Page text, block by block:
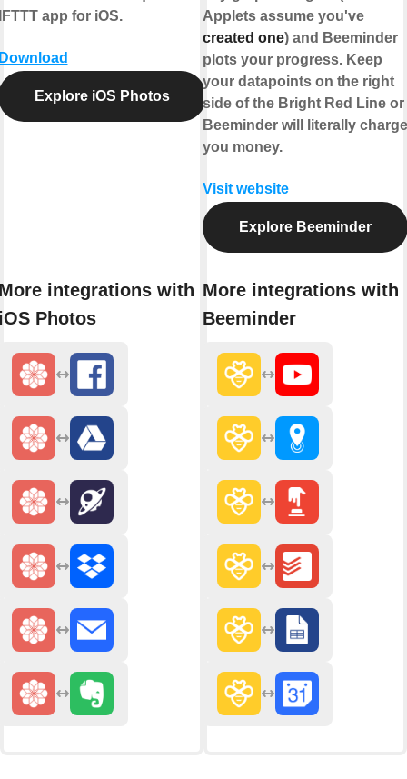
app for iOS.
Explore iOS Photos
integrations with
Photos
Applets assume you've
created one) and Beeminder
plots your progress. Keep
your datapoints on the right
side of the Bright Red Line or
Beeminder will literally charge
you money.
Visit website
Explore Beeminder
More integrations with
Beeminder